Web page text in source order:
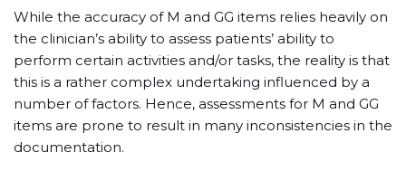
While the accuracy of M and GG items relies heavily on
the clinician’s ability to assess patients’ ability to
perform certain activities and/or tasks, the reality is that
this is a rather complex undertaking influenced by a
number of factors. Hence, assessments for M and GG
items are prone to result in many inconsistencies in the
documentation.